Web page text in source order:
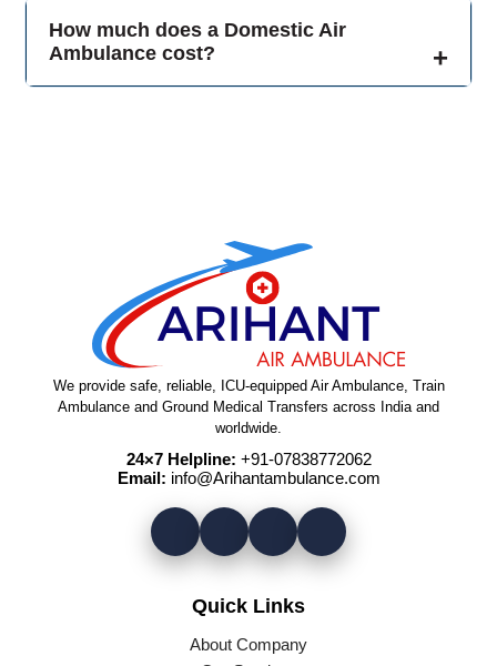
How much does a Domestic Air
Ambulance cost?
We provide safe, reliable, ICU-equipped Air Ambulance, Train
Ambulance and Ground Medical Transfers across India and
worldwide.
24×7 Helpline: +91-07838772062
Email: info@Arihantambulance.com
Quick Links
About Company